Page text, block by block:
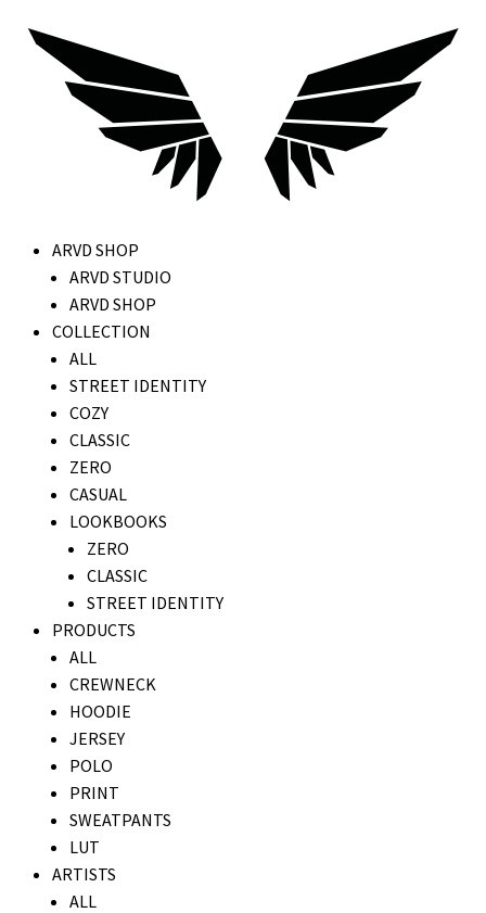
ARVD SHOP
ARVD STUDIO
ARVD SHOP
COLLECTION
ALL
STREET IDENTITY
COZY
CLASSIC
ZERO
CASUAL
LOOKBOOKS
ZERO
CLASSIC
STREET IDENTITY
PRODUCTS
ALL
CREWNECK
HOODIE
JERSEY
POLO
PRINT
SWEATPANTS
LUT
ARTISTS
ALL